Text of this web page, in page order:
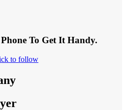
To Get It Handy.
to follow